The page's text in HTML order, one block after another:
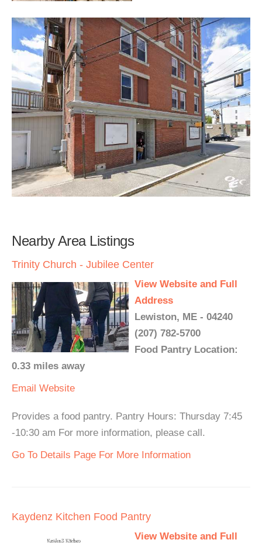
Nearby Area Listings
Trinity Church - Jubilee Center
View Website and Full
Address
Lewiston, ME - 04240
(207) 782-5700
Food Pantry Location:
0.33 miles away
Email Website
Provides a food pantry. Pantry Hours: Thursday 7:45
-10:30 am For more information, please call.
Go To Details Page For More Information
Kaydenz Kitchen Food Pantry
View Website and Full